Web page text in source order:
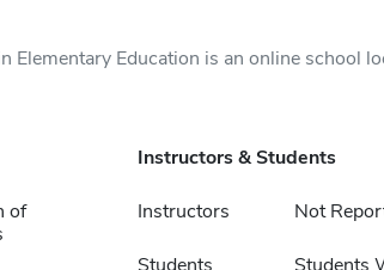
Elementary Education is an online school
of
Instructors & Students
Instructors Not